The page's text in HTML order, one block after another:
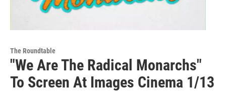
The Roundtable
"We Are The Radical Monarchs"
To Screen At Images Cinema 1/13